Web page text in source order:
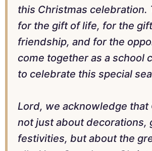
this Christmas celebration.
for the gift of life, for the
friendship, and for the
come together as a school
to celebrate this special
Lord, we acknowledge that
not just about decorations,
festivities, but about the